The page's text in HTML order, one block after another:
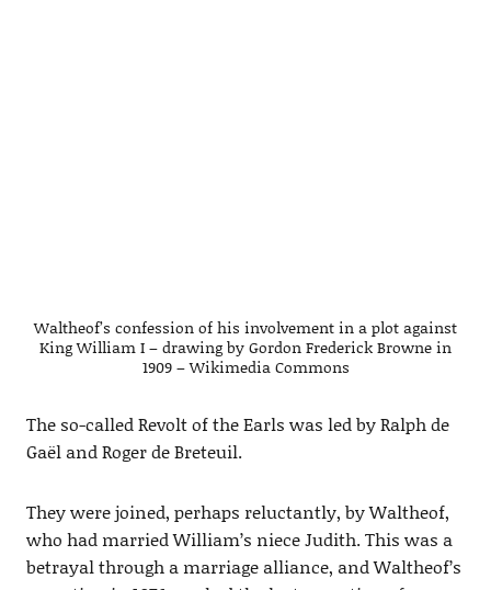
Waltheof’s confession of his involvement in a plot against
King William I – drawing by Gordon Frederick Browne in
1909 – Wikimedia Commons
The so-called Revolt of the Earls was led by Ralph de
Gaël and Roger de Breteuil.
They were joined, perhaps reluctantly, by Waltheof,
who had married William’s niece Judith. This was a
betrayal through a marriage alliance, and Waltheof’s